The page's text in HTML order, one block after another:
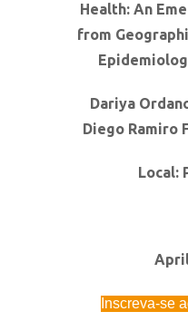
Health: An
from
Dariya
Diego Ramiro
Local:
Inscreva-se